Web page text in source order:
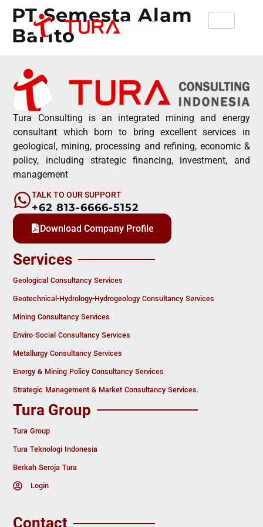
PT Semesta Alam
Barito
Tura Consulting is an integrated mining and energy
consultant which born to bring excellent services in
geological, mining, processing and refining, economic &
policy, including strategic financing, investment, and
management
TALK TO OUR SUPPORT
+62 813-6666-5152
Download Company Profile
Services
Geological Consultancy Services
Geotechnical-Hydrology-Hydrogeology Consultancy Services
Mining Consultancy Services
Enviro-Social Consultancy Services
Metallurgy Consultancy Services
Energy & Mining Policy Consultancy Services
Strategic Management & Market Consultancy Services.
Tura Group
Tura Group
Tura Teknologi Indonesia
Berkah Seroja Tura
Login
Contact